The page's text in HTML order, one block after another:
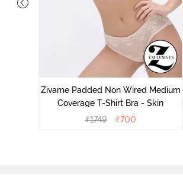
Zivame Padded Non Wired Medium
Coverage T-Shirt Bra - Skin
₹1749 ₹700